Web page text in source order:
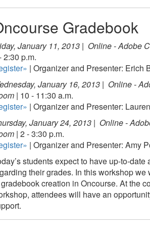
Gradebook
January 11, 2013 | Online - Adobe
2:30 p.m.
| Organizer and Presenter: Erich
January 16, 2013 | Online -
| 10 - 11:30 a.m.
| Organizer and Presenter:
January 24, 2013 | Online -
| 2 - 3:30 p.m.
| Organizer and Presenter: Amy
students expect to have up-to-date
their grades. In this workshop
creation in Oncourse. At the
attendees will have an